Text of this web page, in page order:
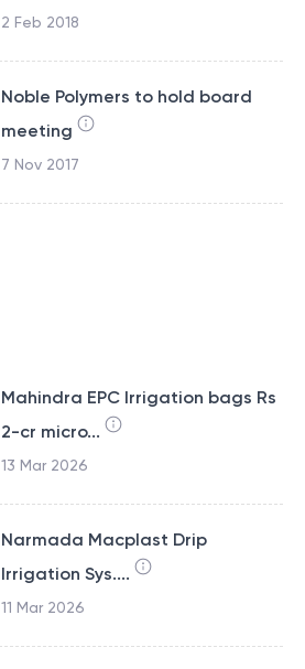
2 Feb 2018
Noble Polymers to hold board
meeting
7 Nov 2017
Mahindra EPC Irrigation bags Rs
2-cr micro...
13 Mar 2026
Narmada Macplast Drip
Irrigation Sys....
11 Mar 2026